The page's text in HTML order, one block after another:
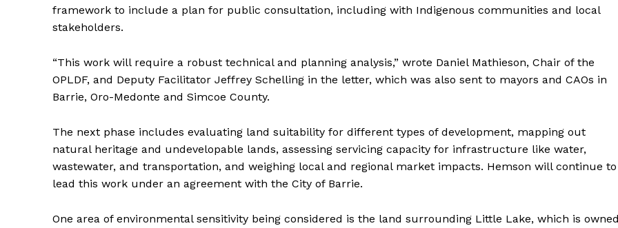
framework to include a plan for public consultation, including with Indigenous communities and local
stakeholders.
“This work will require a robust technical and planning analysis,” wrote Daniel Mathieson, Chair of the
OPLDF, and Deputy Facilitator Jeffrey Schelling in the letter, which was also sent to mayors and CAOs in
Barrie, Oro-Medonte and Simcoe County.
The next phase includes evaluating land suitability for different types of development, mapping out
natural heritage and undevelopable lands, assessing servicing capacity for infrastructure like water,
wastewater, and transportation, and weighing local and regional market impacts. Hemson will continue to
lead this work under an agreement with the City of Barrie.
One area of environmental sensitivity being considered is the land surrounding Little Lake, which is